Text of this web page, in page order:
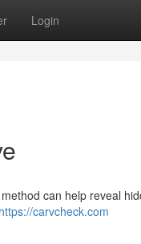
Login
can help reveal
https://carvcheck.com